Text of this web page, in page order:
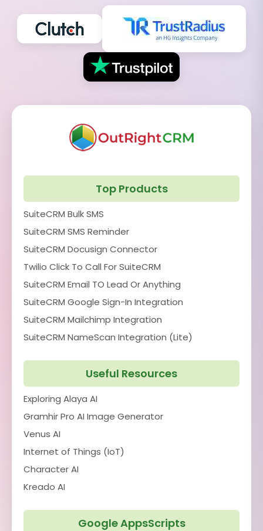
Top Products
SuiteCRM Bulk SMS
SuiteCRM SMS Reminder
SuiteCRM Docusign Connector
Twilio Click To Call For SuiteCRM
SuiteCRM Email TO Lead Or Anything
SuiteCRM Google Sign-In Integration
SuiteCRM Mailchimp Integration
SuiteCRM NameScan Integration (Lite)
Useful Resources
Exploring Alaya AI
Gramhir Pro AI Image Generator
Venus AI
Internet of Things (IoT)
Character AI
Kreado AI
Google AppsScripts